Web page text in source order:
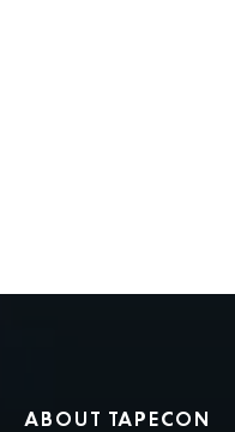
ABOUT TAPECON